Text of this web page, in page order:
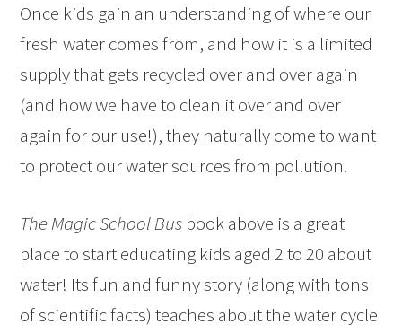
Once kids gain an understanding of where our
fresh water comes from, and how it is a limited
supply that gets recycled over and over again
(and how we have to clean it over and over
again for our use!), they naturally come to want
to protect our water sources from pollution.
The Magic School Bus book above is a great
place to start educating kids aged 2 to 20 about
water! Its fun and funny story (along with tons
of scientific facts) teaches about the water cycle